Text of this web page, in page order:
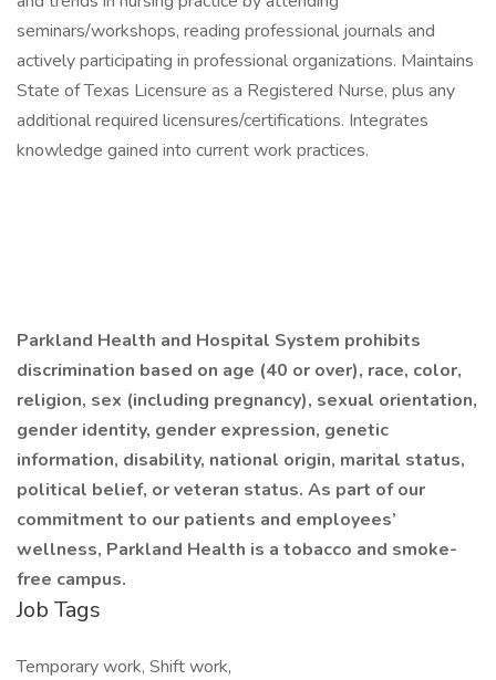
seminars/workshops, reading professional journals and
actively participating in professional organizations. Maintains
State of Texas Licensure as a Registered Nurse, plus any
additional required licensures/certifications. Integrates
knowledge gained into current work practices.
Parkland Health and Hospital System prohibits
discrimination based on age (40 or over), race, color,
religion, sex (including pregnancy), sexual orientation,
gender identity, gender expression, genetic
information, disability, national origin, marital status,
political belief, or veteran status. As part of our
commitment to our patients and employees’
wellness, Parkland Health is a tobacco and smoke-
free campus.
Job Tags
Temporary work, Shift work,